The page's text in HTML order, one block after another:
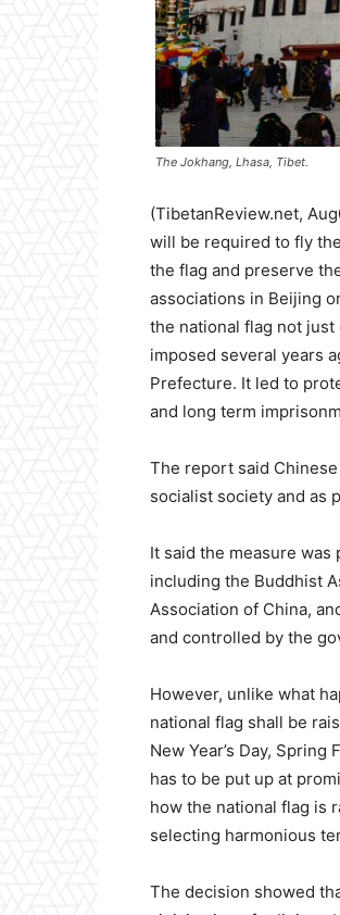
The Jokhang, Lhasa, Tibet.
(TibetanReview.net,
will be required to fly
the flag and preserve
associations in Beijing
the national flag not
imposed several years
Prefecture. It led to
and long term
The report said
socialist society and as
It said the measure
including the Buddhist
Association of China,
and controlled by the
However, unlike what
national flag shall be
New Year’s Day,
has to be put up at
how the national flag is
selecting harmonious
The decision showed